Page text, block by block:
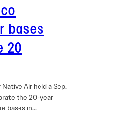
bases
20
Air held a Sep.
the 20-year
bases in…